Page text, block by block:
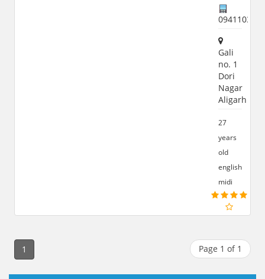
Gali
no. 1
Dori
Nagar
Aligarh
27
years
old
english
midi
1 Page 1 of 1